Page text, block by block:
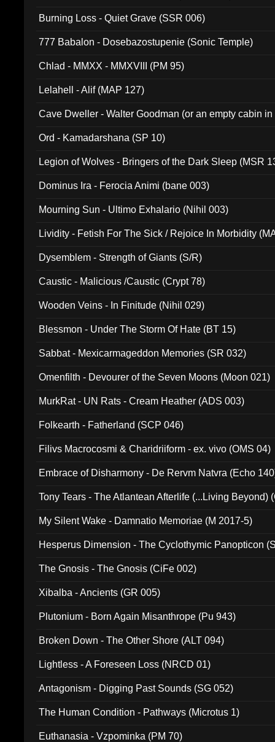
Burning Loss - Quiet Grave (SSR 006)
777 Babalon - Dosebazostupenie (Sonic Temple)
Chlad - MMXX - MMXVIII (PM 95)
Lelahell - Alif (MAP 127)
Cave Dweller - Walter Goodman (or an empty cabin
Ord - Kamadarshana (SP 10)
Legion of Wolves - Bringers of the Dark Sleep (MSR
Dominus Ira - Ferocia Animi (bane 003)
Mourning Sun - Ultimo Exhalario (Nihil 003)
Lividity - Fetish For The Sick / Rejoice In Morbidity
Dysemblem - Strength of Giants (S/R)
Caustic - Malicious /Caustic (Crypt 78)
Wooden Veins - In Finitude (Nihil 029)
Blessmon - Under The Storm Of Hate (BT 15)
Sabbat - Mexicarmageddon Memories (SR 032)
Omenfilth - Devourer of the Seven Moons (Moon 021)
MurkRat - UN Rats - Cream Heather (ADS 003)
Folkearth - Fatherland (SCP 046)
Filivs Macrocosmi & Charidriiform - ex. vivo (OMS 04)
Embrace of Disharmony - De Rervm Natvra (Echo
Tony Tears - The Atlantean Afterlife (...Living Beyond)
My Silent Wake - Damnatio Memoriae (M 2017-5)
Hesperus Dimension - The Cyclothymic Panopticon
The Gnosis - The Gnosis (CiFe 002)
Xibalba - Ancients (GR 005)
Plutonium - Born Again Misanthrope (Pu 943)
Broken Down - The Other Shore (ALT 094)
Lightless - A Foreseen Loss (NRCD 01)
Antagonism - Digging Past Sounds (SG 052)
The Human Condition - Pathways (Microtus 1)
Euthanasia - Vzpominka (PM 70)